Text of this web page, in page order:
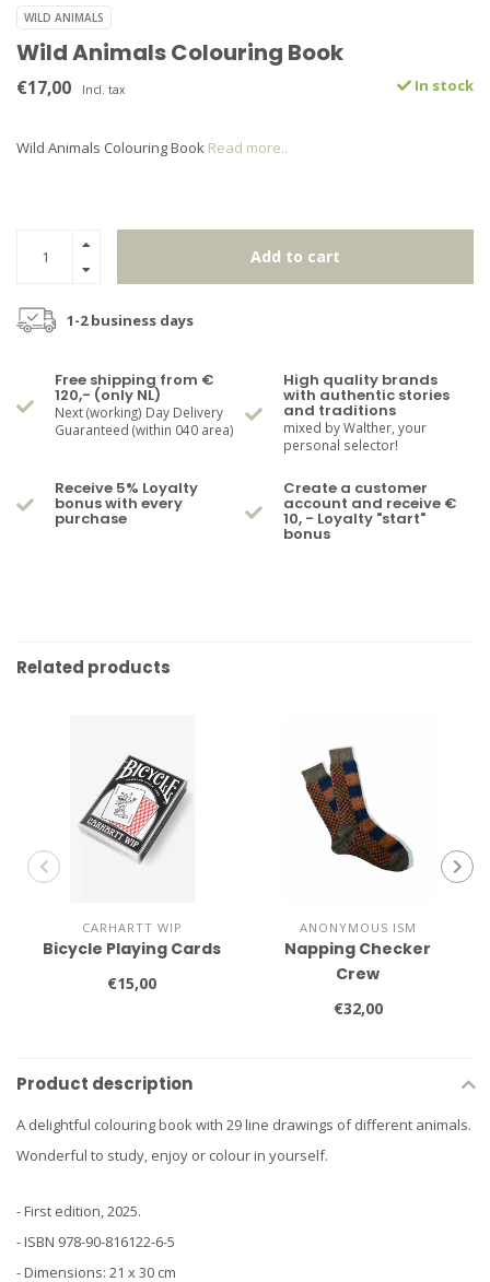
WILD ANIMALS
Wild Animals Colouring Book
€17,00 Incl. tax In stock
Wild Animals Colouring Book Read more..
Add to cart
1-2 business days
Free shipping from €
120,- (only NL)
Next (working) Day Delivery
Guaranteed (within 040 area)
High quality brands
with authentic stories
and traditions
mixed by Walther, your
personal selector!
Receive 5% Loyalty
bonus with every
purchase
Create a customer
account and receive €
10, - Loyalty "start"
bonus
Related products
CARHARTT WIP
Bicycle Playing Cards
€15,00
ANONYMOUS ISM
Napping Checker
Crew
€32,00
Product description
A delightful colouring book with 29 line drawings of different animals.
Wonderful to study, enjoy or colour in yourself.
- First edition, 2025.
- ISBN 978-90-816122-6-5
- Dimensions: 21 x 30 cm